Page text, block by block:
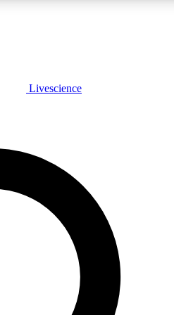
features, expert analysis and in-
Livescience